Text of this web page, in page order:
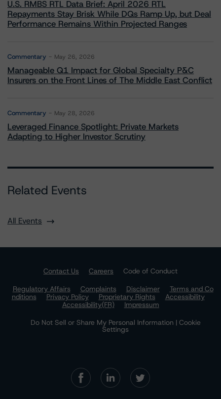
U.S. RMBS RTL Data Brief: April 2026 RTL
Repayments Stay Brisk While DQs Ramp Up, but Deal
Performance Remains Within Projected Ranges
Commentary May 26, 2026
Manageable Q1 Impact for Global Specialty P&C
Insurers on the Front Lines of The Middle East Conflict
Commentary May 28, 2026
Leveraged Finance Spotlight: Private Markets
Adapting to Higher Investor Scrutiny
Related Events
All Events
Contact Us Careers
Code of Conduct
Regulatory Affairs
Complaints Disclaimer
Terms and Co
nditions
Privacy Policy Proprietary Rights
Accessibility
Accessibility(FR)
Impressum
Do Not Sell or Share My Personal Information | Cookie
Settings